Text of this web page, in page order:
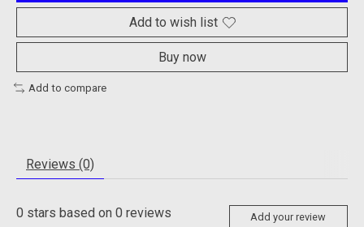
Add to wish list
Buy now
Add to compare
Reviews (0)
0 stars based on 0 reviews Add your review